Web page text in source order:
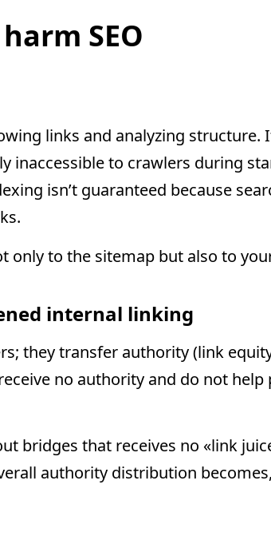
SEO
links and analyzing structure.
inaccessible to crawlers during
isn’t guaranteed because
only to the sitemap but also to
internal linking
they transfer authority (link
no authority and do not
bridges that receives no «link
authority distribution